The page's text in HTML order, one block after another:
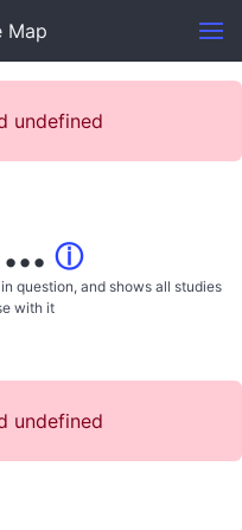
Map
undefined
ⓘ
question, and shows all studies
with it
undefined